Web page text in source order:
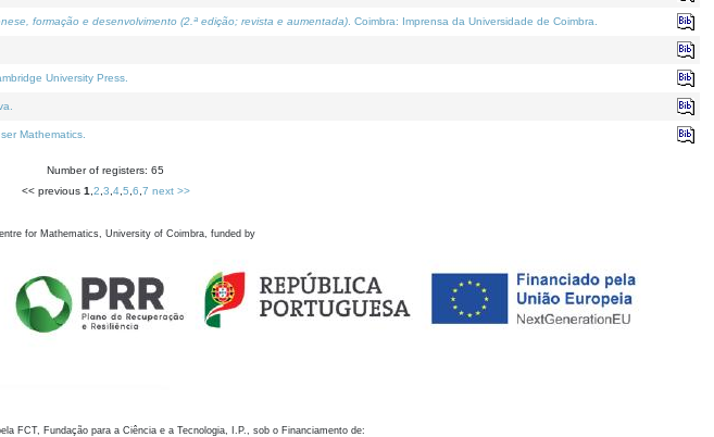
formação e desenvolvimento (2.ª edição; revista e aumentada) . Coimbra: Imprensa da Universidade de Coimbra.
University Press.
Mathematics.
Number of registers: 65
<< previous 1 2 3 4, 5 6 7 next >>
for Mathematics, University of Coimbra, funded by
FCT, Fundação para a Ciência e a Tecnologia, I.P., sob o Financiamento de: